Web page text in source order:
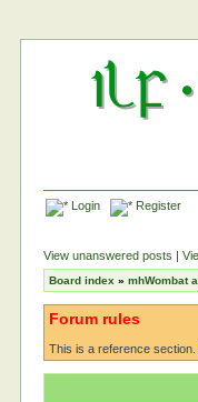
Login Register
View unanswered posts |
Board index »mhWombat
Forum rules
This is a reference